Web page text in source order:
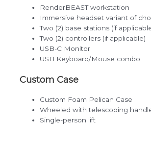
RenderBEAST workstation
Immersive headset variant of
Two (2) base stations (if
Two (2) controllers (if applicable)
USB-C Monitor
USB Keyboard/Mouse combo
Custom Case
Custom Foam Pelican Case
Wheeled with telescoping
Single-person lift